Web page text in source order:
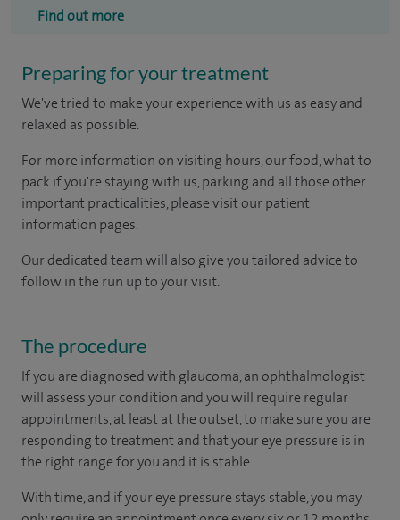
Find out more
Preparing for your treatment
We've tried to make your experience with us as easy and
relaxed as possible.
For more information on visiting hours, our food, what to
pack if you're staying with us, parking and all those other
important practicalities, please visit our patient
information pages.
Our dedicated team will also give you tailored advice to
follow in the run up to your visit.
The procedure
If you are diagnosed with glaucoma, an ophthalmologist
will assess your condition and you will require regular
appointments, at least at the outset, to make sure you are
responding to treatment and that your eye pressure is in
the right range for you and it is stable.
With time, and if your eye pressure stays stable, you may